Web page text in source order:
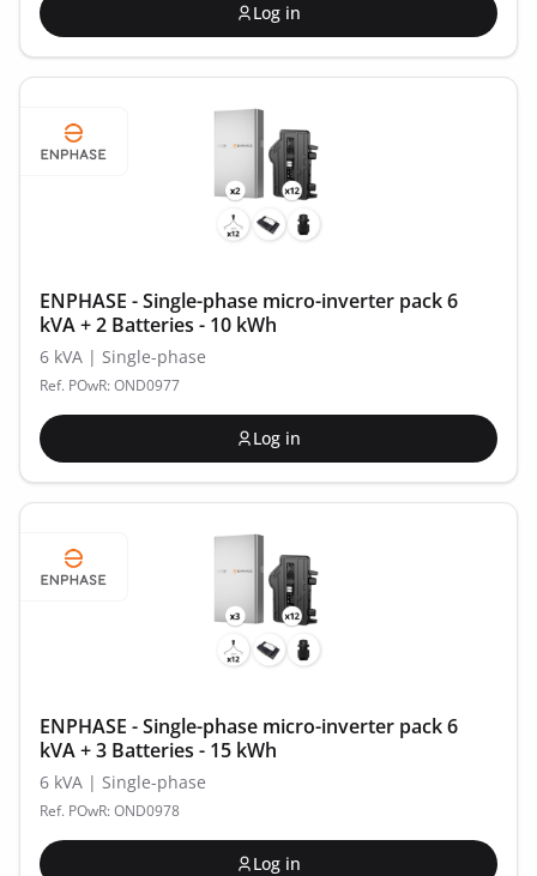
Log in
ENPHASE - Single-phase micro-inverter pack 6
kVA + 2 Batteries - 10 kWh
6 kVA | Single-phase
Ref. POwR: OND0977
Log in
ENPHASE - Single-phase micro-inverter pack 6
kVA + 3 Batteries - 15 kWh
6 kVA | Single-phase
Ref. POwR: OND0978
Log in